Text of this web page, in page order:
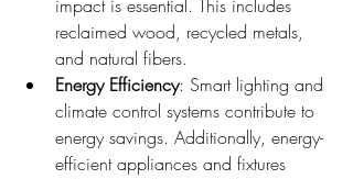
impact is essential. This includes
reclaimed wood, recycled metals,
and natural fibers.
Energy Efficiency: Smart lighting and
climate control systems contribute to
energy savings. Additionally, energy-
efficient appliances and fixtures